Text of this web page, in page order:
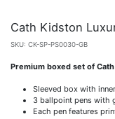
Cath Kidston
SKU: CK-SP-PS0030-GB
Premium boxed set of
Sleeved box with
3 ballpoint pens with
Each pen features